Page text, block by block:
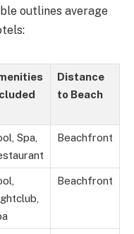
outlines average
Distance
to Beach
Spa,
Beachfront
Beachfront